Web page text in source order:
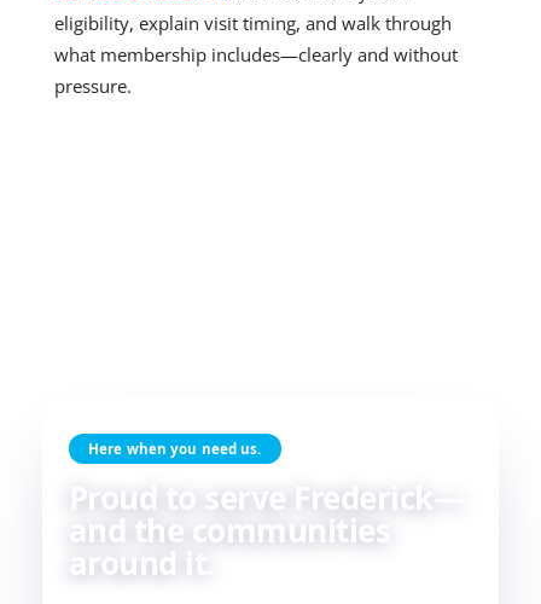
eligibility, explain visit timing, and walk through
what membership includes—clearly and without
pressure.
Here when you need us.
Proud to serve Frederick—
and the communities
around it.